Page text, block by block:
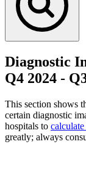
Diagnostic
Q4 2024 -
This section shows
certain diagnostic
hospitals to
greatly; always